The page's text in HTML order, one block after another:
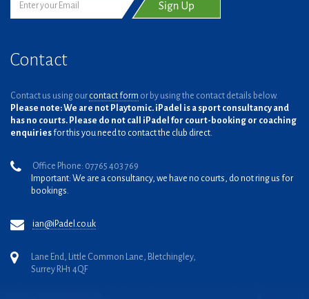
Contact
Contact us using our contact form or by using the contact details below.
Please note: We are not Playtomic. iPadel is a sport consultancy and
has no courts. Please do not call iPadel for court-booking or coaching
enquiries for this you need to contact the club direct.
Office Phone: 07765 403 769
Important: We are a consultancy, we have no courts, do not ring us for
bookings.
ian@iPadel.co.uk
Lane End, Little Common Lane, Bletchingley,
Surrey RH1 4QF